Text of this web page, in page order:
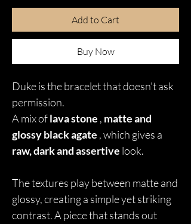
Add to Cart
Buy Now
Duke is the bracelet that doesn't ask
permission.
A mix oflava stone , matte and
glossy black agate , which gives a
raw, dark and assertive look.
The textures play between matte and
glossy, creating a simple yet striking
contrast. A piece that stands out